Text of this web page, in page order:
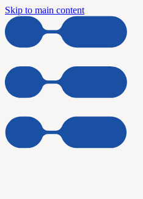
Skip to main content